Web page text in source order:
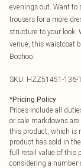
evenings out. Want to
trousers for a more
structure to your look.
venue, this waistcoat
Boohoo.
SKU: HZZ51451-136-
*Pricing Policy
Prices include all
or sale markdowns
this product, which is
product has sold in
full retail value of this
considering a number